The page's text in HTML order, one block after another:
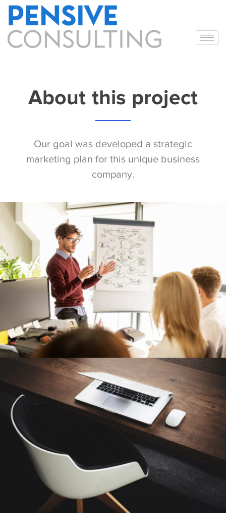
About this project
Our goal was developed a strategic
marketing plan for this unique business
company.